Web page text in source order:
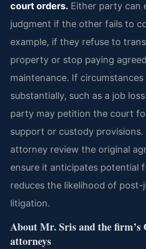
court orders. Either party can
judgment if the other fails to
example, if they refuse to
property or stop paying
maintenance. If circumstances
substantially, such as a job
party may petition the court
support or custody provisions.
attorney review the original
ensure it anticipates potential
reduces the likelihood of post-
litigation.
About Mr. Sris and the firm’s
attorneys